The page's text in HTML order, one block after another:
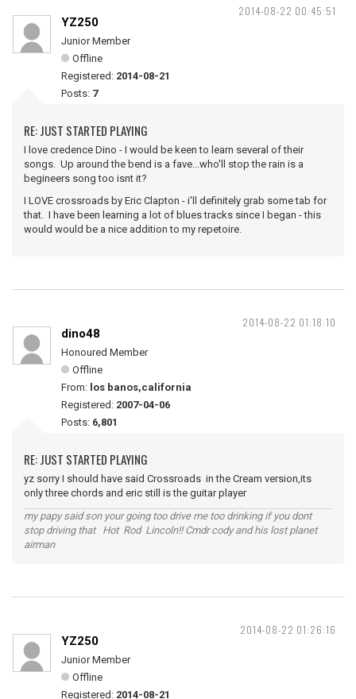
2014-08-22 00:45:51
YZ250
Junior Member
Offline
Registered: 2014-08-21
Posts: 7
RE: JUST STARTED PLAYING
I love credence Dino - I would be keen to learn several of their
songs. Up around the bend is a fave...who'll stop the rain is a
begineers song too isnt it?
I LOVE crossroads by Eric Clapton - i'll definitely grab some tab for
that. I have been learning a lot of blues tracks since I began - this
would would be a nice addition to my repetoire.
2014-08-22 01:18:10
dino48
Honoured Member
Offline
From: los banos,california
Registered: 2007-04-06
Posts: 6,801
RE: JUST STARTED PLAYING
yz sorry I should have said Crossroads in the Cream version,its
only three chords and eric still is the guitar player
my papy said son your going too drive me too drinking if you dont
stop driving that Hot Rod Lincoln!! Cmdr cody and his lost planet
airman
2014-08-22 01:26:16
YZ250
Junior Member
Offline
Registered: 2014-08-21